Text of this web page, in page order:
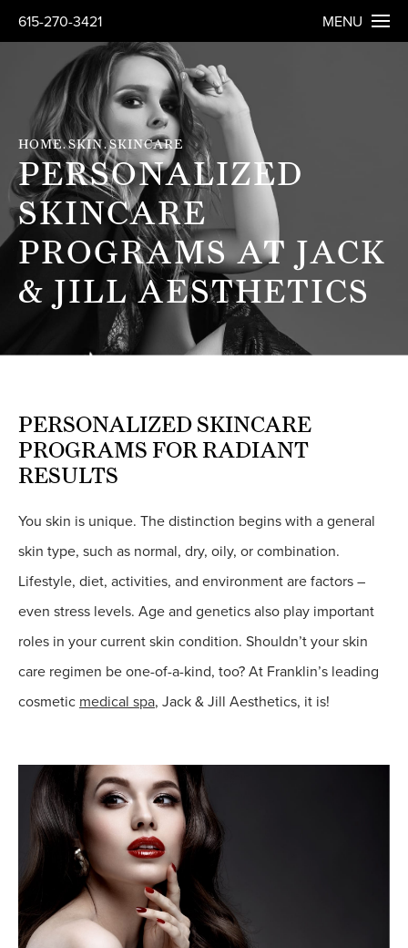
615-270-3421 MENU
HOME SKIN SKINCARE
PERSONALIZED
SKINCARE
PROGRAMS AT JACK
& JILL AESTHETICS
PERSONALIZED SKINCARE
PROGRAMS FOR RADIANT
RESULTS
You skin is unique. The distinction begins with a general
skin type, such as normal, dry, oily, or combination.
Lifestyle, diet, activities, and environment are factors –
even stress levels. Age and genetics also play important
roles in your current skin condition. Shouldn’t your skin
care regimen be one-of-a-kind, too? At Franklin’s leading
cosmetic medical spa, Jack & Jill Aesthetics, it is!